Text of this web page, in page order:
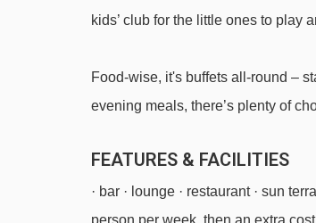
kids’ club for the little ones to play
Food-wise, it's buffets all-round –
evening meals, there’s plenty of
FEATURES & FACILITIES
· bar · lounge · restaurant · sun
person per week, then an extra